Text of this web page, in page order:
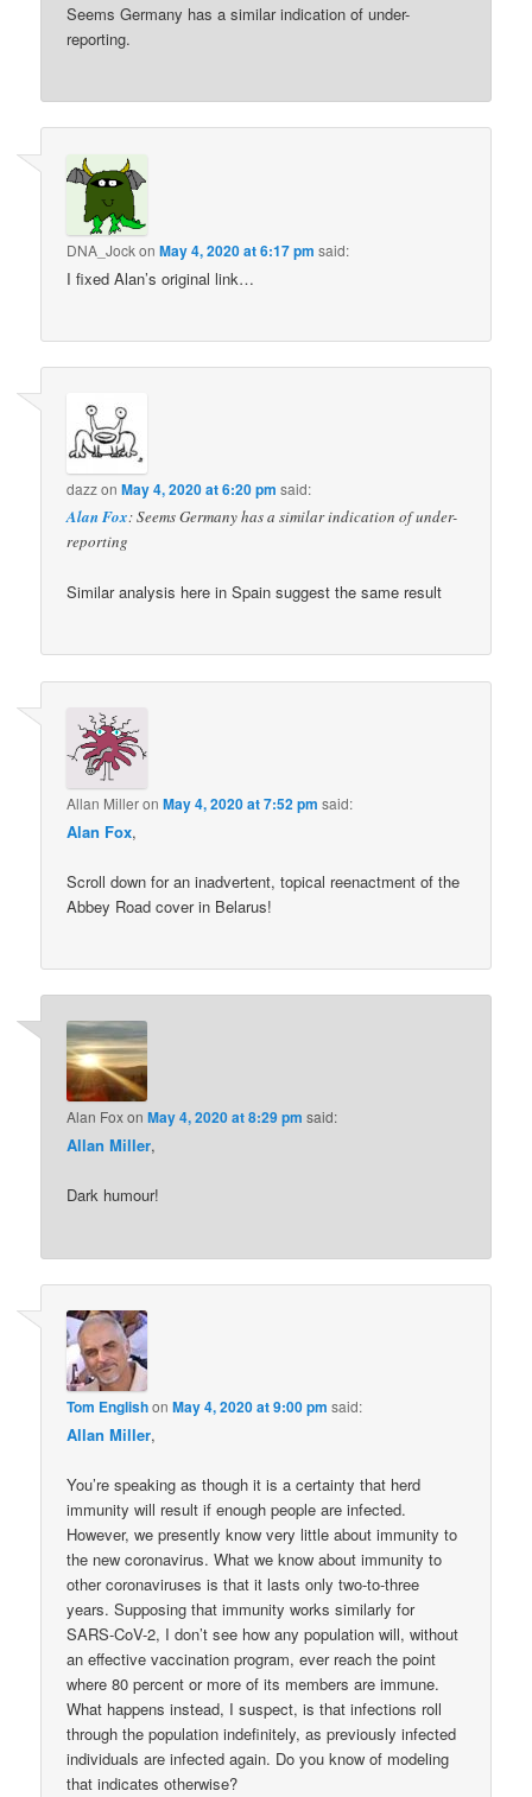
Seems Germany has a similar indication of under-
reporting.
DNA_JockonMay 4, 2020 at 6:17 pm said:
I fixed Alan’s original link…
dazzonMay 4, 2020 at 6:20 pm said:
Alan Fox: Seems Germany has a similar indication of under-
reporting
Similar analysis here in Spain suggest the same result
Allan MilleronMay 4, 2020 at 7:52 pm said:
Alan Fox,
Scroll down for an inadvertent, topical reenactment of the
Abbey Road cover in Belarus!
Alan FoxonMay 4, 2020 at 8:29 pm said:
Allan Miller,
Dark humour!
Tom EnglishonMay 4, 2020 at 9:00 pm said:
Allan Miller,
You’re speaking as though it is a certainty that herd
immunity will result if enough people are infected.
However, we presently know very little about immunity to
the new coronavirus. What we know about immunity to
other coronaviruses is that it lasts only two-to-three
years. Supposing that immunity works similarly for
SARS-CoV-2, I don’t see how any population will, without
an effective vaccination program, ever reach the point
where 80 percent or more of its members are immune.
What happens instead, I suspect, is that infections roll
through the population indefinitely, as previously infected
individuals are infected again. Do you know of modeling
that indicates otherwise?